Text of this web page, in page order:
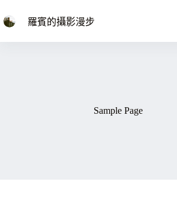
至
羅賓的攝影漫步
Sample Page